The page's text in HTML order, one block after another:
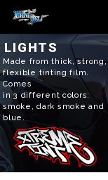
Skip
main
content
LIGHTS
Made from thick, strong,
flexible tinting film.
Comes
in 3 different colors:
smoke, dark smoke and
blue.